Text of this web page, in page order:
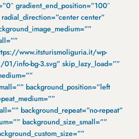
gradient_end_position=”100″
center”
www.itsturismoliguria.it/wp-
info-bg-3.svg” skip_lazy_load=””
background_position=”left
background_repeat=”no-repeat”
background_size_small=””